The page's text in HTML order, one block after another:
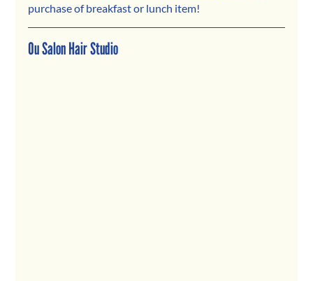
purchase of breakfast or lunch item!
Ou Salon Hair Studio